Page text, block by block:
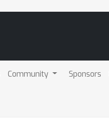
Community Sponsors